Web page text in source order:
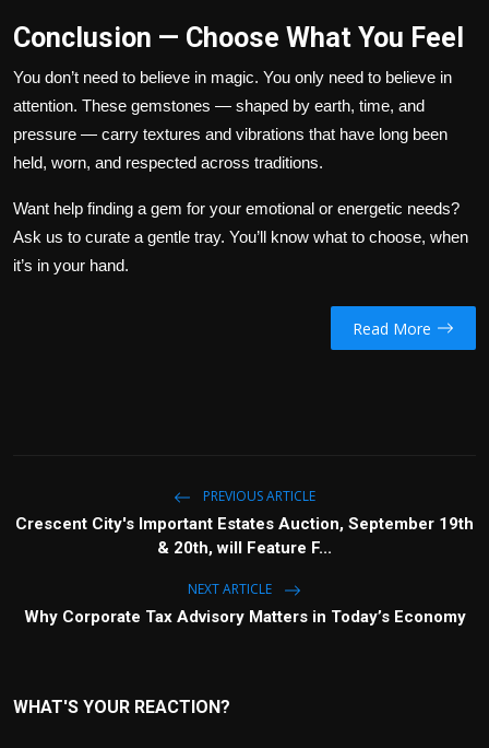
Conclusion — Choose What You Feel
You don’t need to believe in magic. You only need to believe in
attention. These gemstones — shaped by earth, time, and
pressure — carry textures and vibrations that have long been
held, worn, and respected across traditions.
Want help finding a gem for your emotional or energetic needs?
Ask us to curate a gentle tray. You’ll know what to choose, when
it’s in your hand.
Read More
PREVIOUS ARTICLE
Crescent City's Important Estates Auction, September 19th
& 20th, will Feature F...
NEXT ARTICLE
Why Corporate Tax Advisory Matters in Today’s Economy
WHAT'S YOUR REACTION?